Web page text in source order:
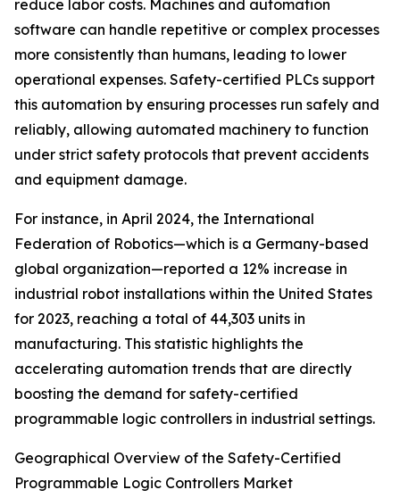
reduce labor costs. Machines and automation
software can handle repetitive or complex processes
more consistently than humans, leading to lower
operational expenses. Safety-certified PLCs support
this automation by ensuring processes run safely and
reliably, allowing automated machinery to function
under strict safety protocols that prevent accidents
and equipment damage.
For instance, in April 2024, the International
Federation of Robotics—which is a Germany-based
global organization—reported a 12% increase in
industrial robot installations within the United States
for 2023, reaching a total of 44,303 units in
manufacturing. This statistic highlights the
accelerating automation trends that are directly
boosting the demand for safety-certified
programmable logic controllers in industrial settings.
Geographical Overview of the Safety-Certified
Programmable Logic Controllers Market